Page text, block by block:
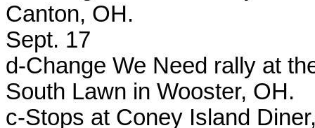
Canton, OH.
Sept. 17
d-Change We Need rally at
South Lawn in Wooster, OH.
c-Stops at Coney Island